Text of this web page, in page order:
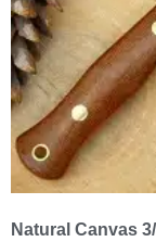
Natural Canvas